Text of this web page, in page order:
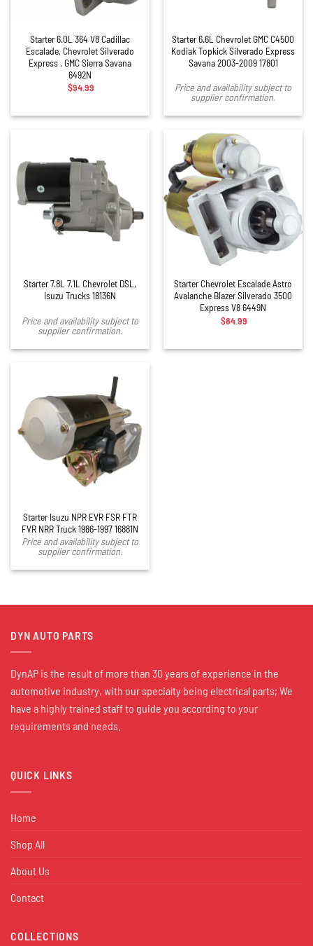
Starter 6.0L 364 V8 Cadillac
Escalade, Chevrolet Silverado
Express , GMC Sierra Savana
6492N
$94.99
Starter 6.6L Chevrolet GMC C4500
Kodiak Topkick Silverado Express
Savana 2003-2009 17801
Price and availability subject to
supplier confirmation.
Starter 7.8L 7.1L Chevrolet DSL,
Isuzu Trucks 18136N
Price and availability subject to
supplier confirmation.
Starter Chevrolet Escalade Astro
Avalanche Blazer Silverado 3500
Express V8 6449N
$84.99
Starter Isuzu NPR EVR FSR FTR
FVR NRR Truck 1986-1997 16881N
Price and availability subject to
supplier confirmation.
DYN AUTO PARTS
DynAP is the result of more than 30 years of experience in the
automotive industry, with our specialty being electrical parts; We
have a highly trained staff to guide you according to your
requirements and needs.
QUICK LINKS
Home
Shop All
About Us
Contact
COLLECTIONS